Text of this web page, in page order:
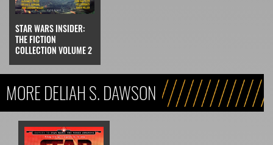
STAR WARS INSIDER:
THE FICTION
COLLECTION VOLUME 2
MORE DELIAH S. DAWSON